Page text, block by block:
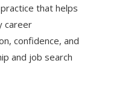
that helps
career
confidence, and
and job search